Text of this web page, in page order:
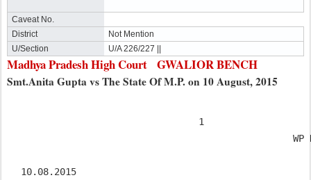
Caveat No.
District
Not Mention
U/Section
U/A 226/227 ||
Madhya Pradesh High Court GWALIOR BENCH
Smt.Anita Gupta vs The State Of M.P. on 10 August, 2015
10.08.2015